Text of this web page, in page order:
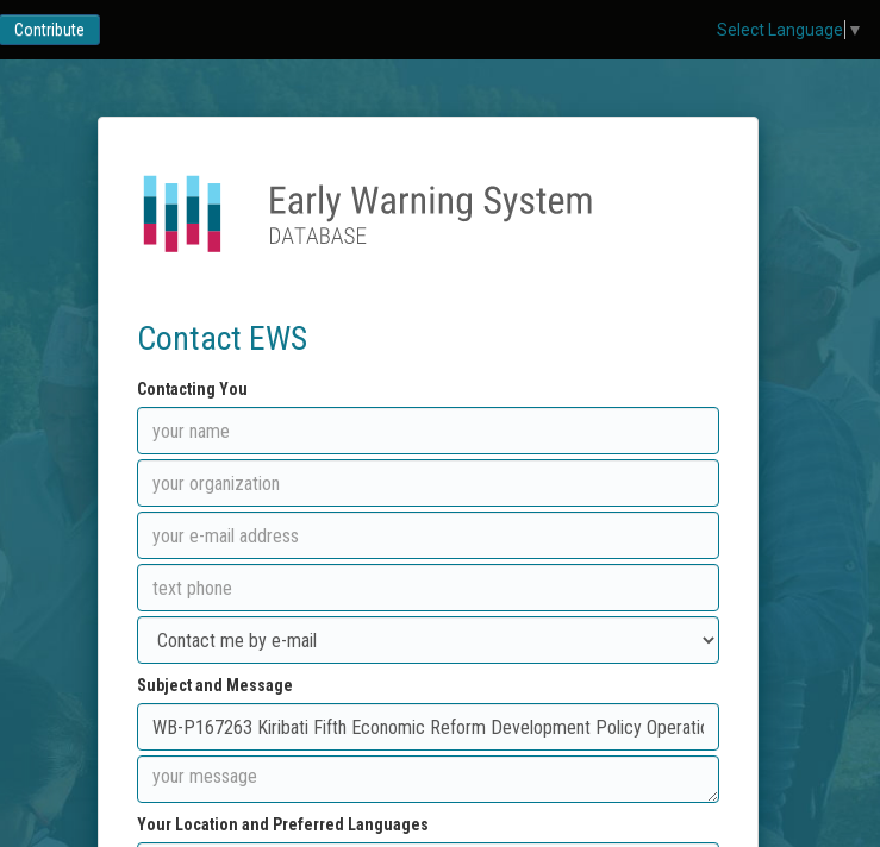
Contribute
Contact EWS
Contacting You
Subject and Message
Your Location and Preferred Languages
Select Language ▼